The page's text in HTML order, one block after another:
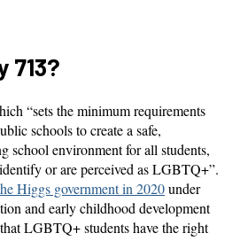
713?
“sets the minimum requirements
schools to create a safe,
school environment for all students,
or are perceived as LGBTQ+”.
Higgs government in 2020under
and early childhood development
LGBTQ+ students have the right